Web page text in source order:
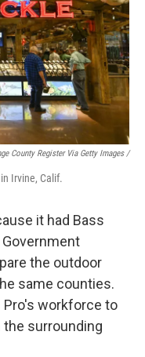
County Register Via Getty Images /
Irvine, Calif.
it had Bass
the outdoor
same counties.
Pro's workforce to
the surrounding